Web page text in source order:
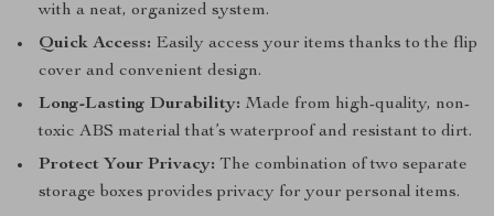
with a neat, organized system.
Quick Access: Easily access your items thanks to the flip
cover and convenient design.
Long-Lasting Durability: Made from high-quality, non-
toxic ABS material that’s waterproof and resistant to dirt.
Protect Your Privacy: The combination of two separate
storage boxes provides privacy for your personal items.